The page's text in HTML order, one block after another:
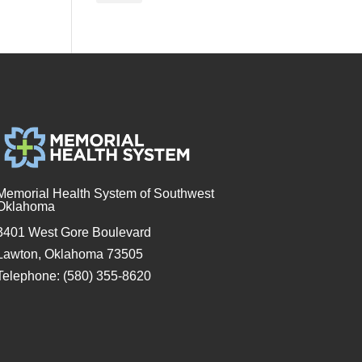
Health System of Southwest
West Gore Boulevard
Oklahoma 73505
(580) 355-8620